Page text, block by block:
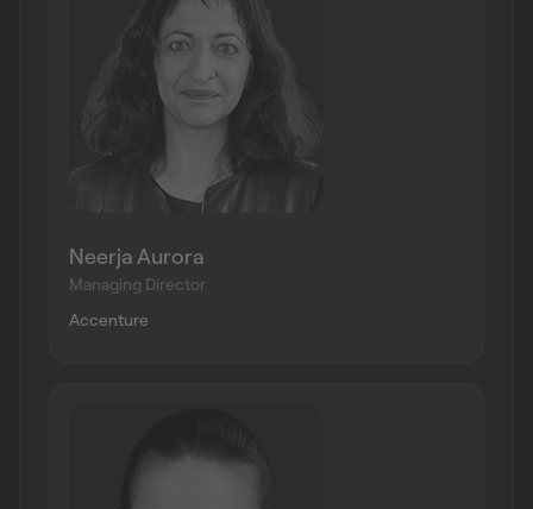
Neerja Aurora
Managing Director
Accenture